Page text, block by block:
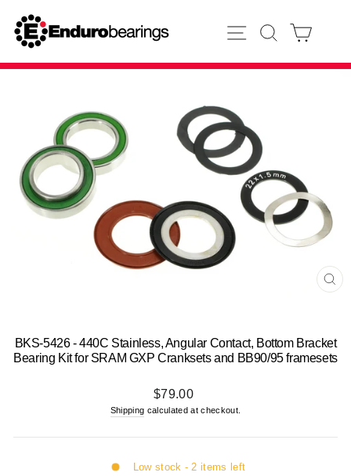
content
SITE NAVIGATION
SEARCH
BKS-5426 - 440C Stainless, Angular Contact, Bottom Bracket
Bearing Kit for SRAM GXP Cranksets and BB90/95 framesets
Regular
price
$79.00
Shipping calculated at checkout.
Low stock - 2 items left